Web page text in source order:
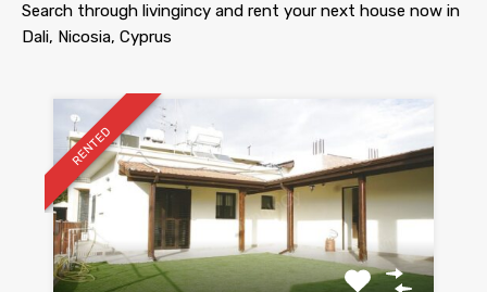
Search through livingincy and rent your next house now in
Dali, Nicosia, Cyprus
RENTED